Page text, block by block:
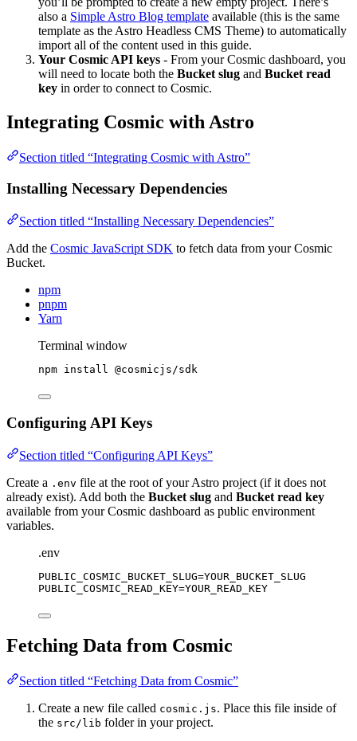
also a Simple Astro Blog template available (this is the same
template as the Astro Headless CMS Theme) to automatically
import all of the content used in this guide.
Your Cosmic API keys - From your Cosmic dashboard, you
will need to locate both the Bucket slug and Bucket read
key in order to connect to Cosmic.
Integrating Cosmic with Astro
Section titled “Integrating Cosmic with Astro”
Installing Necessary Dependencies
Section titled “Installing Necessary Dependencies”
Add the Cosmic JavaScript SDK to fetch data from your Cosmic
Bucket.
npm
pnpm
Yarn
Terminal window
npm install @cosmicjs/sdk
Configuring API Keys
Section titled “Configuring API Keys”
Create a .env file at the root of your Astro project (if it does not
already exist). Add both the Bucket slug and Bucket read key
available from your Cosmic dashboard as public environment
variables.
.env
PUBLIC_COSMIC_BUCKET_SLUG=YOUR_BUCKET_SLUG
PUBLIC_COSMIC_READ_KEY=YOUR_READ_KEY
Fetching Data from Cosmic
Section titled “Fetching Data from Cosmic”
Create a new file called cosmic.js. Place this file inside of
the src/lib folder in your project.